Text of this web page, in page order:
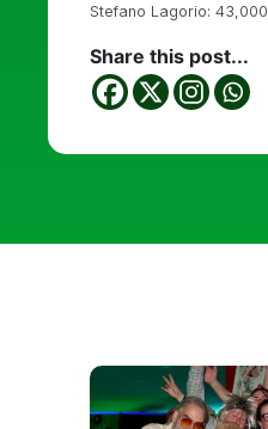
Stefano Lagorio: 43,000
Share this post...